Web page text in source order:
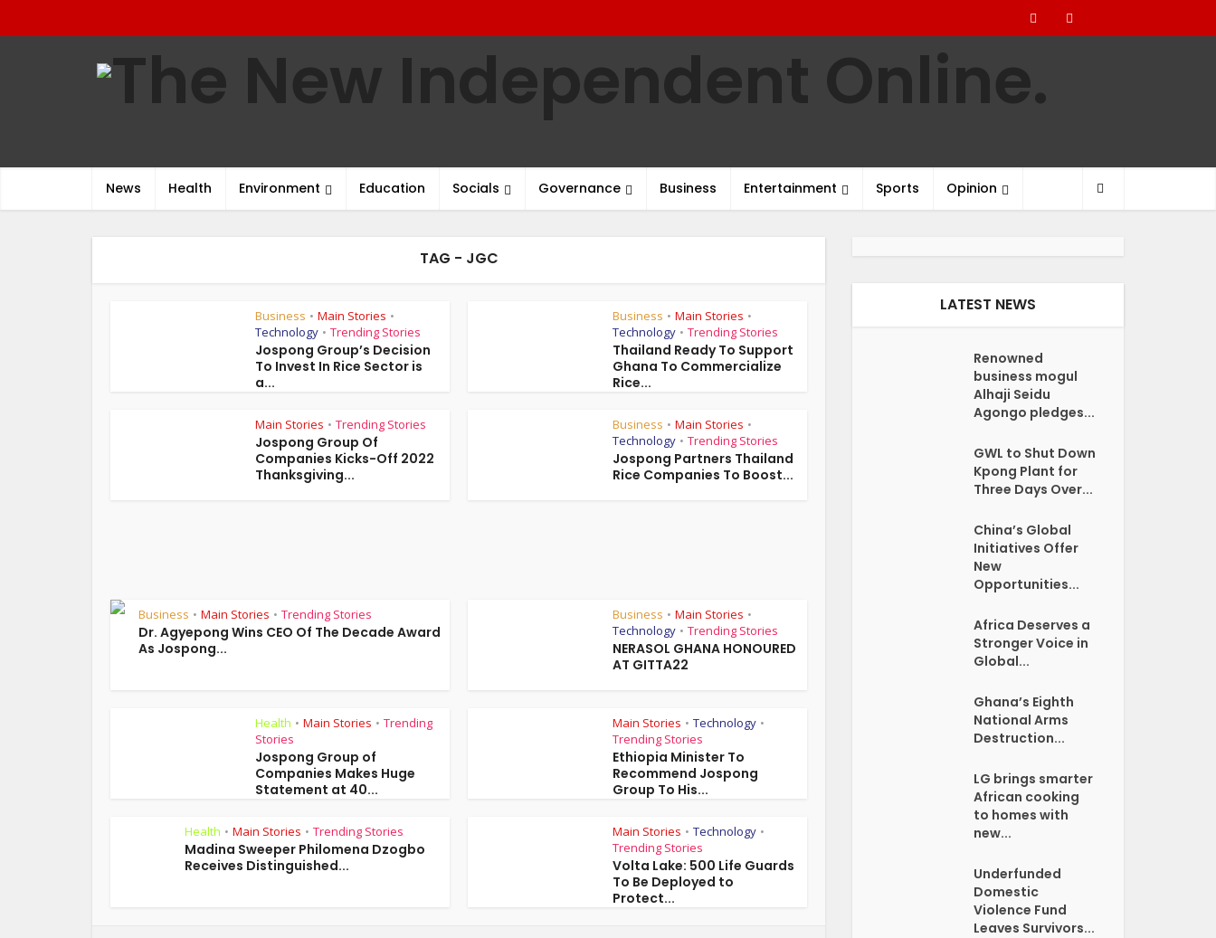
News Health Environment Education Socials Governance Business Entertainment Sports Opinion
TAG - JGC
Business • Main Stories •
Technology • Trending Stories
Jospong Group’s Decision
To Invest In Rice Sector is
a...
Business • Main Stories •
Technology • Trending Stories
Thailand Ready To Support
Ghana To Commercialize
Rice...
Main Stories • Trending Stories
Jospong Group Of
Companies Kicks-Off 2022
Thanksgiving...
Business • Main Stories •
Technology • Trending Stories
Jospong Partners Thailand
Rice Companies To Boost...
Business • Main Stories • Trending Stories
Dr. Agyepong Wins CEO Of The Decade Award
As Jospong...
Business • Main Stories •
Technology • Trending Stories
NERASOL GHANA HONOURED
AT GITTA22
Health • Main Stories • Trending
Stories
Jospong Group of
Companies Makes Huge
Statement at 40...
Main Stories • Technology •
Trending Stories
Ethiopia Minister To
Recommend Jospong
Group To His...
Health • Main Stories • Trending Stories
Madina Sweeper Philomena Dzogbo
Receives Distinguished...
Main Stories • Technology •
Trending Stories
Volta Lake: 500 Life Guards
To Be Deployed to
Protect...
LATEST NEWS
Renowned
business mogul
Alhaji Seidu
Agongo pledges...
GWL to Shut Down
Kpong Plant for
Three Days Over...
China’s Global
Initiatives Offer
New
Opportunities...
Africa Deserves a
Stronger Voice in
Global...
Ghana’s Eighth
National Arms
Destruction...
LG brings smarter
African cooking
to homes with
new...
Underfunded
Domestic
Violence Fund
Leaves Survivors...